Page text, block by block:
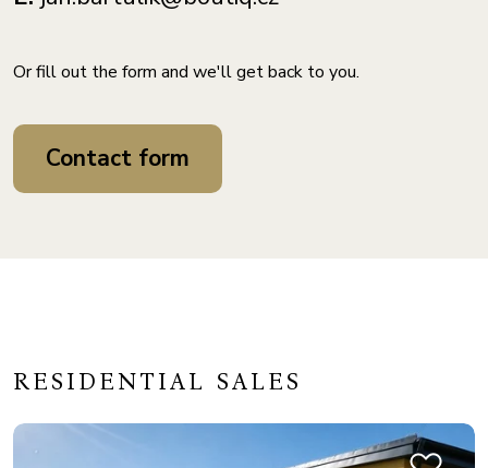
Or fill out the form and we'll get back to you.
Contact form
RESIDENTIAL SALES